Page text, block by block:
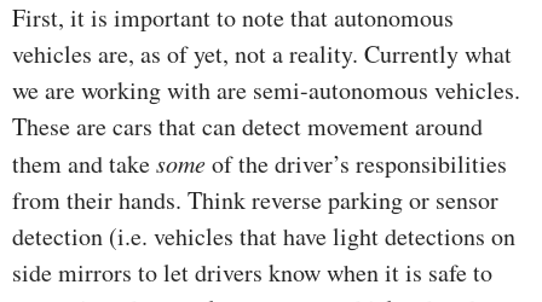
First, it is important to note that autonomous
vehicles are, as of yet, not a reality. Currently what
we are working with are semi-autonomous vehicles.
These are cars that can detect movement around
them and takesomeof the driver’s responsibilities
from their hands. Think reverse parking or sensor
detection (i.e. vehicles that have light detections on
side mirrors to let drivers know when it is safe to